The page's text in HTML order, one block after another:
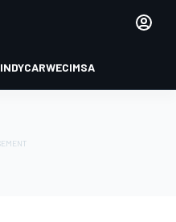
INDYCARWECIMSA